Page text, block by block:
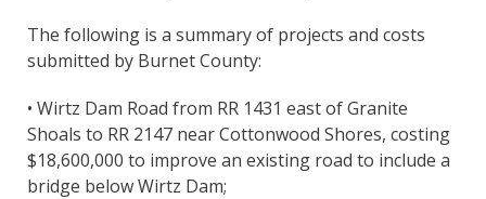
The following is a summary of projects and costs
submitted by Burnet County:
• Wirtz Dam Road from RR 1431 east of Granite
Shoals to RR 2147 near Cottonwood Shores, costing
$18,600,000 to improve an existing road to include a
bridge below Wirtz Dam;